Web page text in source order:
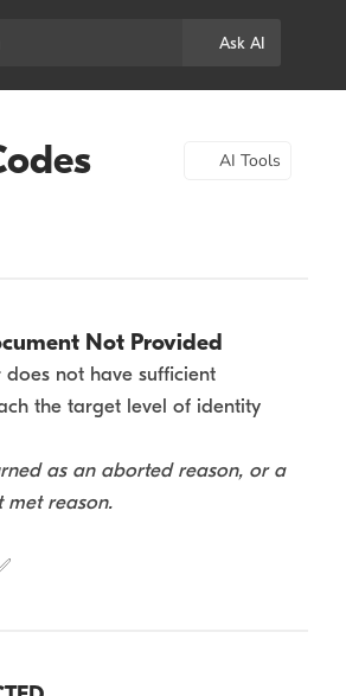
Ask AI
AI Tools
Not Provided
does not have sufficient
the target level of identity
as an aborted reason, or a
met reason.